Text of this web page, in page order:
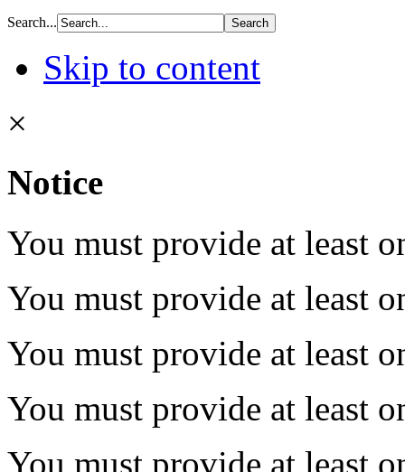
Search...
Skip to content
×
Notice
You must provide at least
You must provide at least
You must provide at least
You must provide at least
You must provide at least